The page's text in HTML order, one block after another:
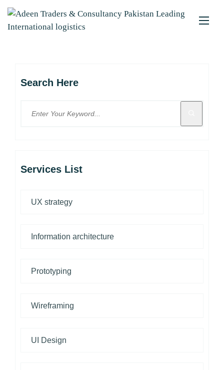
Search Here
Services List
UX strategy
Information architecture
Prototyping
Wireframing
UI Design